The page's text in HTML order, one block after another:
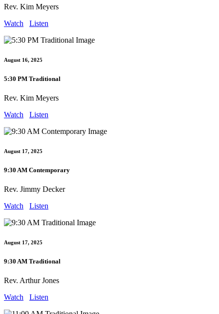
Rev. Kim Meyers
Watch
Listen
August 16, 2025
5:30 PM Traditional
Rev. Kim Meyers
Watch
Listen
August 17, 2025
9:30 AM Contemporary
Rev. Jimmy Decker
Watch
Listen
August 17, 2025
9:30 AM Traditional
Rev. Arthur Jones
Watch
Listen